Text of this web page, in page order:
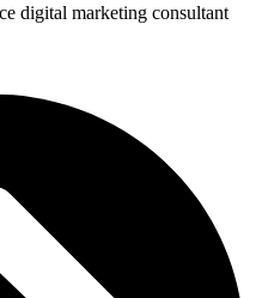
digital marketing consultant